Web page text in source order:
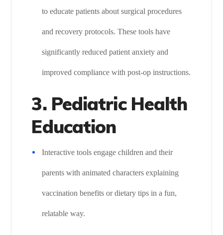
to educate patients about surgical procedures
and recovery protocols. These tools have
significantly reduced patient anxiety and
improved compliance with post-op instructions.
3. Pediatric Health
Education
Interactive tools engage children and their
parents with animated characters explaining
vaccination benefits or dietary tips in a fun,
relatable way.